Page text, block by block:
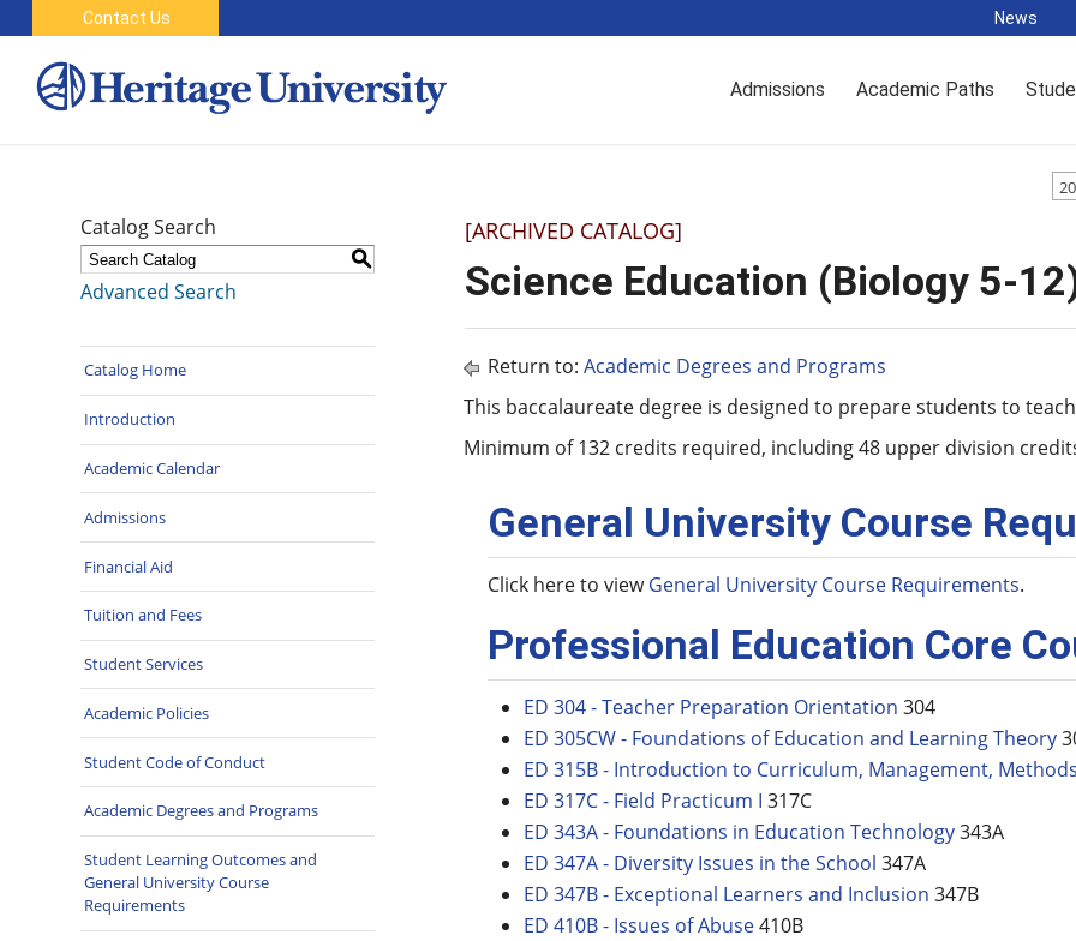
News
Contact Us
Admissions Academic Paths
Catalog Search
S
Advanced Search
Catalog Home
Introduction
Academic Calendar
Admissions
Financial Aid
Tuition and Fees
Student Services
Academic Policies
Student Code of Conduct
Academic Degrees and Programs
Student Learning Outcomes and
General University Course
Requirements
[ARCHIVED CATALOG]
Science Education (Biology 5-
Return to: Academic Degrees and Programs
This baccalaureate degree is designed to prepare students to
Minimum of 132 credits required, including 48 upper division
General University Course
Click here to viewGeneral University Course Requirements.
Professional Education Core
ED 304 - Teacher Preparation Orientation 304
ED 305CW - Foundations of Education and Learning Theory
ED 315B - Introduction to Curriculum, Management,
ED 317C - Field Practicum I 317C
ED 343A - Foundations in Education Technology343A
ED 347A - Diversity Issues in the School 347A
ED 347B - Exceptional Learners and Inclusion 347B
ED 410B - Issues of Abuse410B